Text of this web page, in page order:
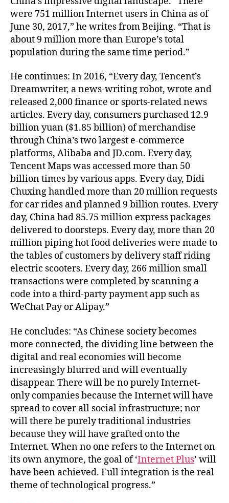
were 751 million Internet users in China as of
June 30, 2017,” he writes from Beijing. “That is
about 9 million more than Europe’s total
population during the same time period.”
He continues: In 2016, “Every day, Tencent’s
Dreamwriter, a news-writing robot, wrote and
released 2,000 finance or sports-related news
articles. Every day, consumers purchased 12.9
billion yuan ($1.85 billion) of merchandise
through China’s two largest e-commerce
platforms, Alibaba and JD.com. Every day,
Tencent Maps was accessed more than 50
billion times by various apps. Every day, Didi
Chuxing handled more than 20 million requests
for car rides and planned 9 billion routes. Every
day, China had 85.75 million express packages
delivered to doorsteps. Every day, more than 20
million piping hot food deliveries were made to
the tables of customers by delivery staff riding
electric scooters. Every day, 266 million small
transactions were completed by scanning a
code into a third-party payment app such as
WeChat Pay or Alipay.”
He concludes: “As Chinese society becomes
more connected, the dividing line between the
digital and real economies will become
increasingly blurred and will eventually
disappear. There will be no purely Internet-
only companies because the Internet will have
spread to cover all social infrastructure; nor
will there be purely traditional industries
because they will have grafted onto the
Internet. When no one refers to the Internet on
its own anymore, the goal of ‘Internet Plus’ will
have been achieved. Full integration is the real
theme of technological progress.”